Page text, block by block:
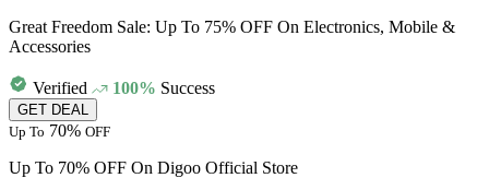
Great Freedom Sale: Up To 75% OFF On Electronics, Mobile &
Accessories
Verified 100% Success
GET DEAL
Up To 70% OFF
Up To 70% OFF On Digoo Official Store